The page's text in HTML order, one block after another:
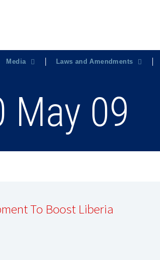
Media Laws and Amendments
May 09
To Boost Liberia